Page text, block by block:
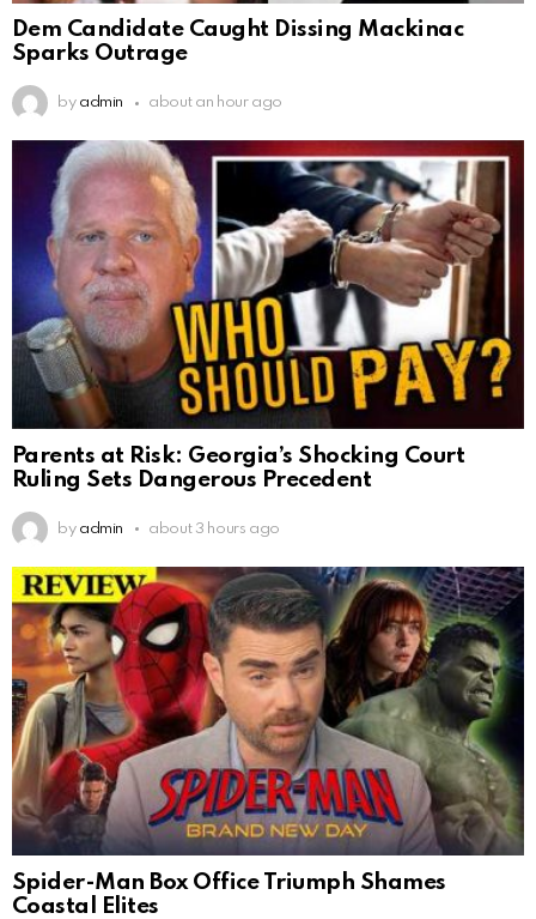
Dem Candidate Caught Dissing Mackinac
Sparks Outrage
by admin about an hour ago
Parents at Risk: Georgia’s Shocking Court
Ruling Sets Dangerous Precedent
by admin about 3 hours ago
Spider-Man Box Office Triumph Shames
Coastal Elites